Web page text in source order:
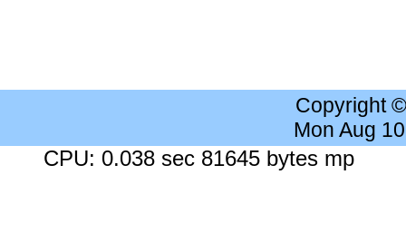
Copyright
Mon Aug
CPU: 0.038 sec 81645 bytes mp